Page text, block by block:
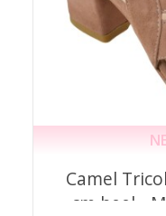
Camel
cm heel -